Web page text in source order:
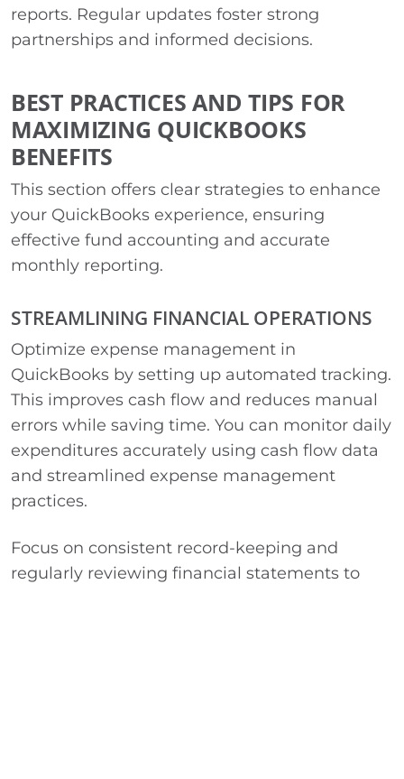
reports. Regular updates foster strong
partnerships and informed decisions.
BEST PRACTICES AND TIPS FOR
MAXIMIZING QUICKBOOKS
BENEFITS
This section offers clear strategies to enhance
your QuickBooks experience, ensuring
effective fund accounting and accurate
monthly reporting.
STREAMLINING FINANCIAL OPERATIONS
Optimize expense management in
QuickBooks by setting up automated tracking.
This improves cash flow and reduces manual
errors while saving time. You can monitor daily
expenditures accurately using cash flow data
and streamlined expense management
practices.
Focus on consistent record-keeping and
regularly reviewing financial statements to